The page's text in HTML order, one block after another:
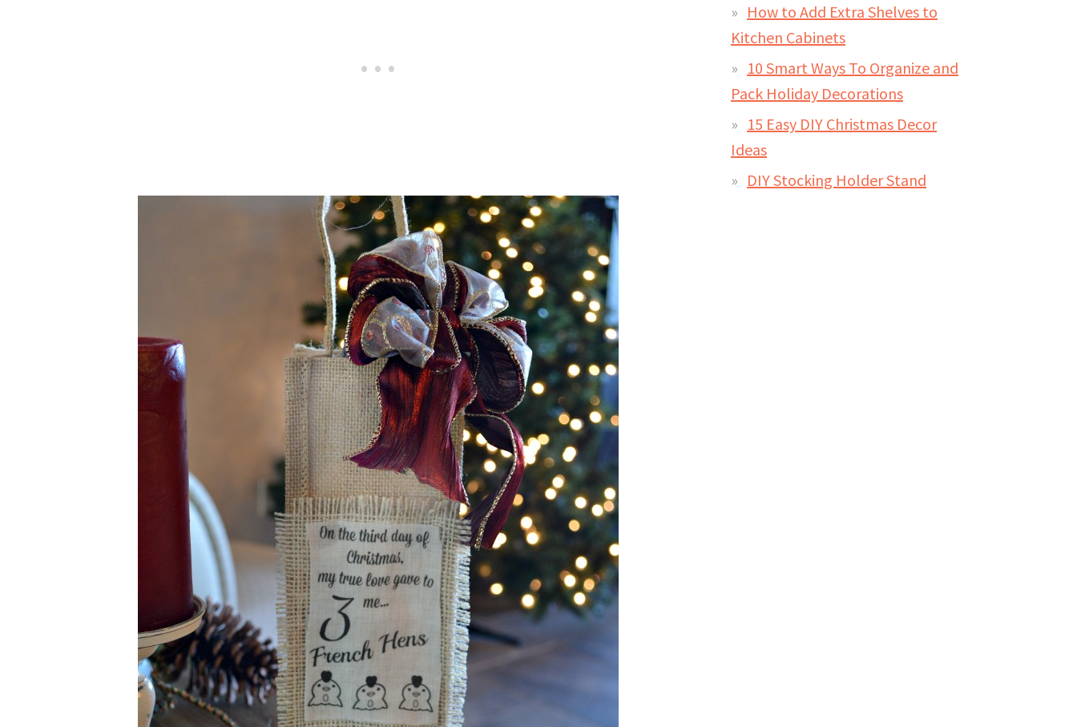
How to Add Extra Shelves to
Kitchen Cabinets
10 Smart Ways To Organize and
Pack Holiday Decorations
15 Easy DIY Christmas Decor
Ideas
DIY Stocking Holder Stand